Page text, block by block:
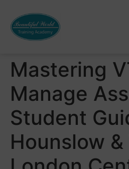
Mastering
Manage
Student
Hounslow &